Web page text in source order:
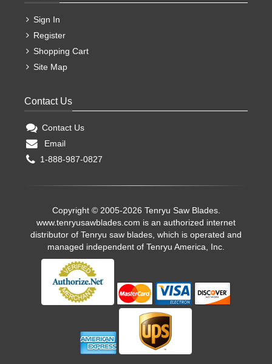
Sign In
Register
Shopping Cart
Site Map
Contact Us
Contact Us
Email
1-888-987-0827
Copyright © 2005-2026 Tenryu Saw Blades.
www.tenryusawblades.com is an authorized internet
distributor of Tenryu saw blades, which is operated and
managed independent of Tenryu America, Inc.